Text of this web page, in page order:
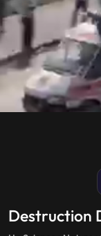
Destruction